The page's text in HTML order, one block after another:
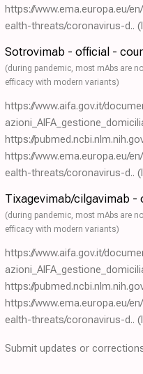
https://www.ema.europa.eu/
ealth-threats/coronavirus-d..
Sotrovimab - official -
(during pandemic, most mAbs are
efficacy with modern variants)
https://www.aifa.gov.it/
https://
https://www.ema.europa.eu/
ealth-threats/coronavirus-d..
Tixagevimab/cilgavimab
(during pandemic, most mAbs are
efficacy with modern variants)
https://www.aifa.gov.it/
https://
https://www.ema.europa.eu/
ealth-threats/coronavirus-d..
Submit updates or